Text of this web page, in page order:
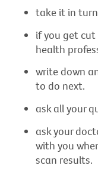
take it in
if you get
health
write down
to do next.
ask all your
ask your
with you
scan results.